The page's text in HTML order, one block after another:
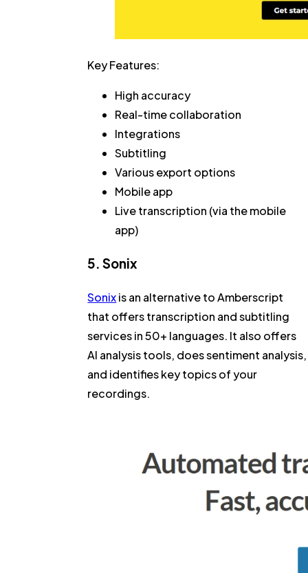
Key Features:
High accuracy
Real-time collaboration
Integrations
Subtitling
Various export options
Mobile app
Live transcription (via the mobile
app)
5. Sonix
Sonixis an alternative to Amberscript
that offers transcription and subtitling
services in 50+ languages. It also offers
AI analysis tools, does sentiment analysis,
and identifies key topics of your
recordings.